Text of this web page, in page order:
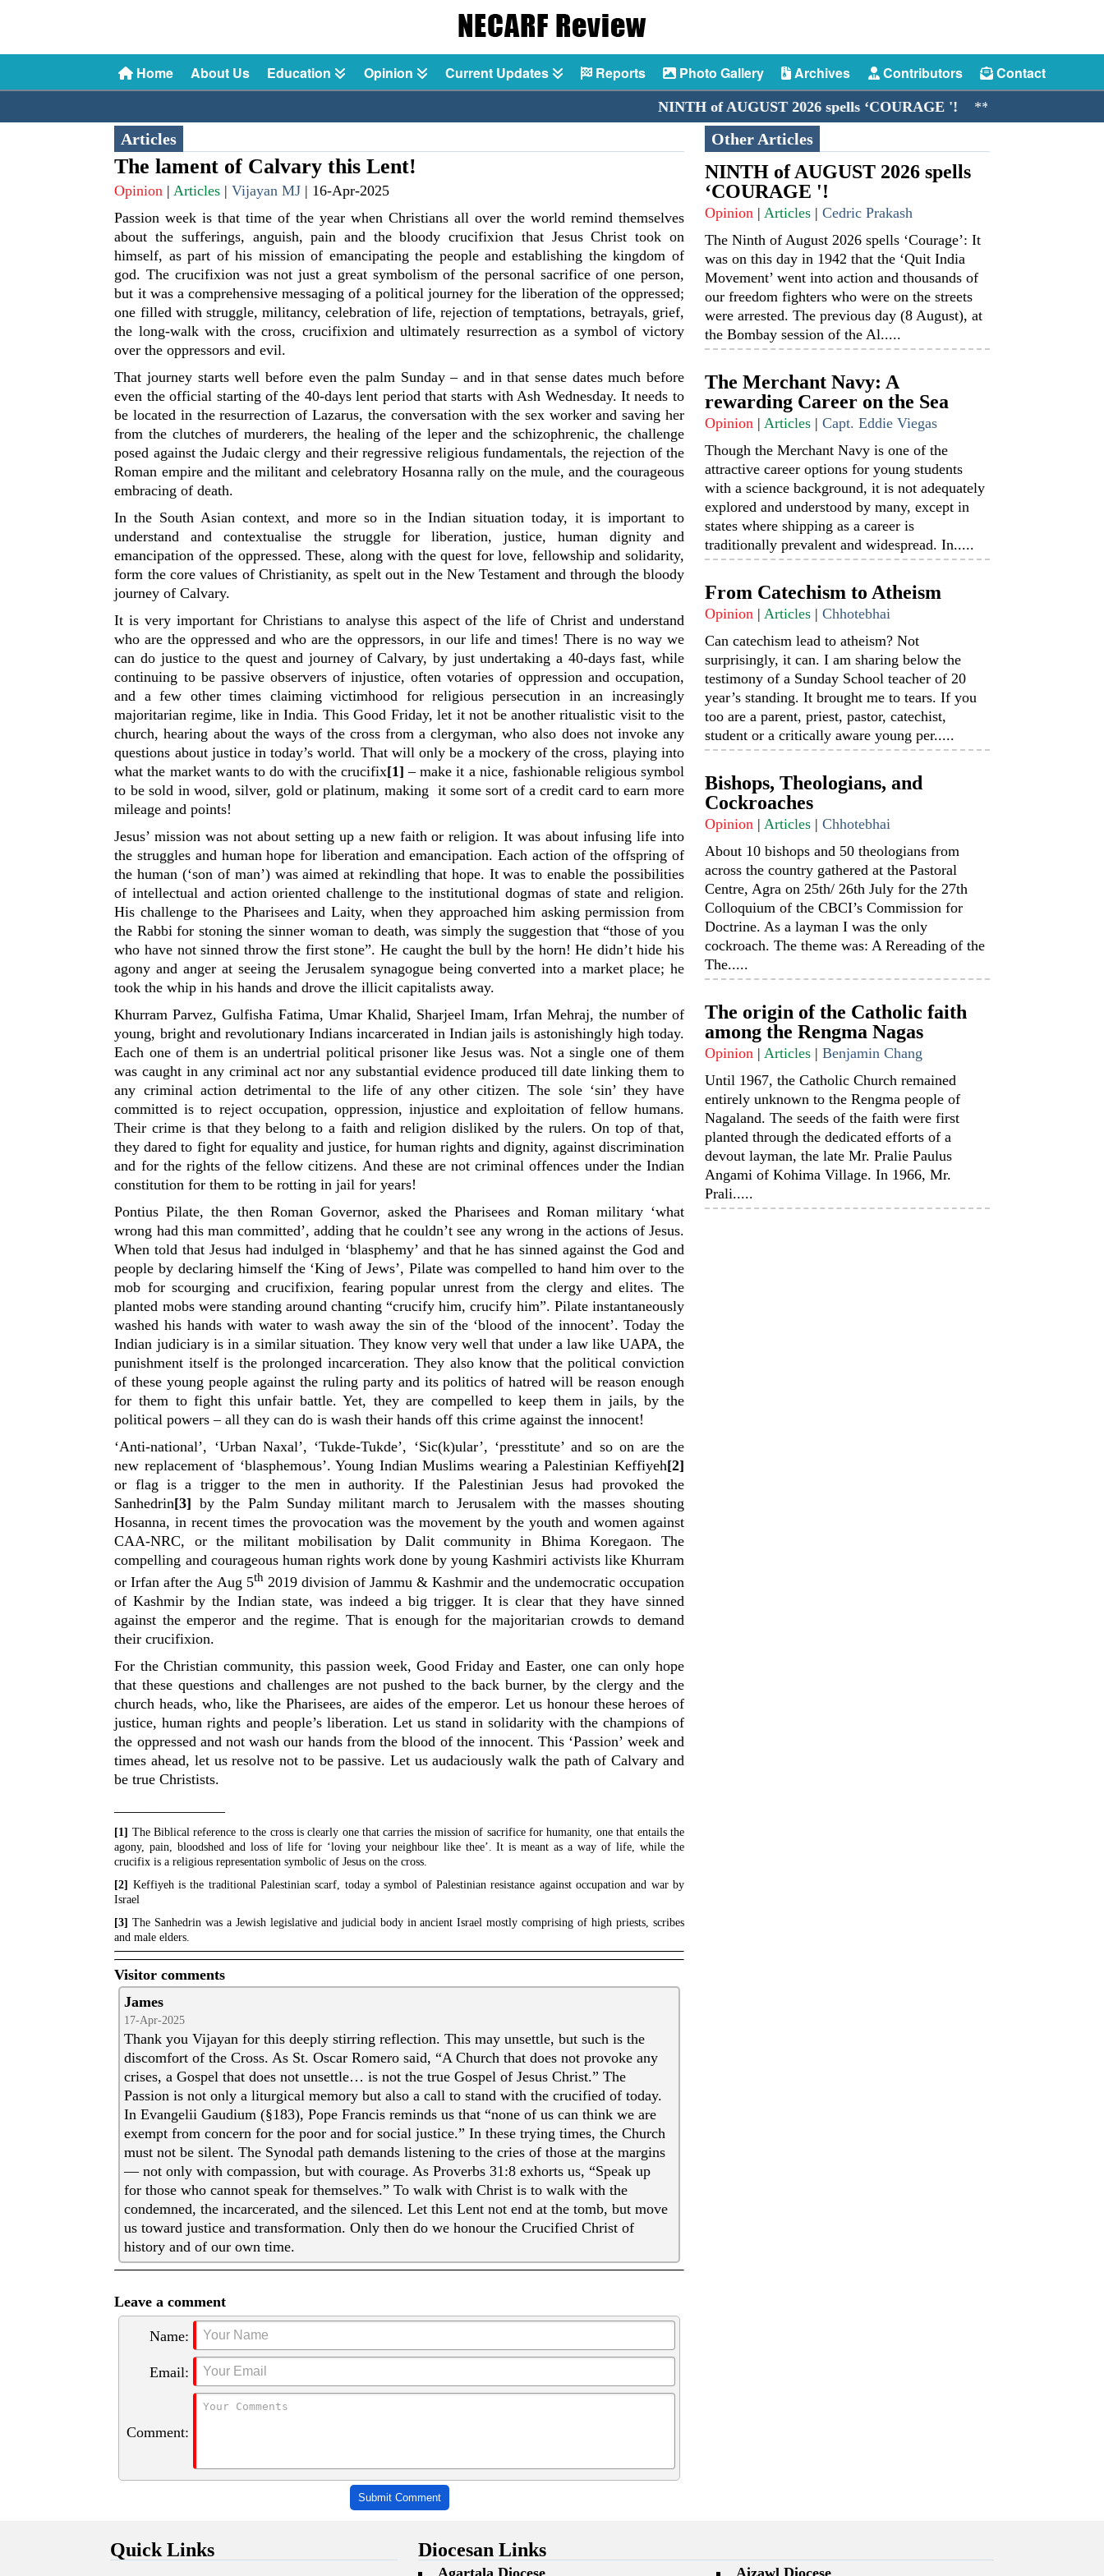
Home About Us Education Opinion Current Updates Reports Photo Gallery Archives Contributors Contact
NINTH of AUGUST 2026 spells ‘COURAGE '!**//**
Articles
The lament of Calvary this Lent!
Opinion |Articles |Vijayan MJ | 16-Apr-2025
Passion week is that time of the year when Christians all over the world remind themselves
about the sufferings, anguish, pain and the bloody crucifixion that Jesus Christ took on
himself, as part of his mission of emancipating the people and establishing the kingdom of
god. The crucifixion was not just a great symbolism of the personal sacrifice of one person,
but it was a comprehensive messaging of a political journey for the liberation of the oppressed;
one filled with struggle, militancy, celebration of life, rejection of temptations, betrayals, grief,
the long-walk with the cross, crucifixion and ultimately resurrection as a symbol of victory
over the oppressors and evil.
That journey starts well before even the palm Sunday – and in that sense dates much before
even the official starting of the 40-days lent period that starts with Ash Wednesday. It needs to
be located in the resurrection of Lazarus, the conversation with the sex worker and saving her
from the clutches of murderers, the healing of the leper and the schizophrenic, the challenge
posed against the Judaic clergy and their regressive religious fundamentals, the rejection of the
Roman empire and the militant and celebratory Hosanna rally on the mule, and the courageous
embracing of death.
In the South Asian context, and more so in the Indian situation today, it is important to
understand and contextualise the struggle for liberation, justice, human dignity and
emancipation of the oppressed. These, along with the quest for love, fellowship and solidarity,
form the core values of Christianity, as spelt out in the New Testament and through the bloody
journey of Calvary.
It is very important for Christians to analyse this aspect of the life of Christ and understand
who are the oppressed and who are the oppressors, in our life and times! There is no way we
can do justice to the quest and journey of Calvary, by just undertaking a 40-days fast, while
continuing to be passive observers of injustice, often votaries of oppression and occupation,
and a few other times claiming victimhood for religious persecution in an increasingly
majoritarian regime, like in India. This Good Friday, let it not be another ritualistic visit to the
church, hearing about the ways of the cross from a clergyman, who also does not invoke any
questions about justice in today’s world. That will only be a mockery of the cross, playing into
what the market wants to do with the crucifix[1] – make it a nice, fashionable religious symbol
to be sold in wood, silver, gold or platinum, making it some sort of a credit card to earn more
mileage and points!
Jesus’ mission was not about setting up a new faith or religion. It was about infusing life into
the struggles and human hope for liberation and emancipation. Each action of the offspring of
the human (‘son of man’) was aimed at rekindling that hope. It was to enable the possibilities
of intellectual and action oriented challenge to the institutional dogmas of state and religion.
His challenge to the Pharisees and Laity, when they approached him asking permission from
the Rabbi for stoning the sinner woman to death, was simply the suggestion that “those of you
who have not sinned throw the first stone”. He caught the bull by the horn! He didn’t hide his
agony and anger at seeing the Jerusalem synagogue being converted into a market place; he
took the whip in his hands and drove the illicit capitalists away.
Khurram Parvez, Gulfisha Fatima, Umar Khalid, Sharjeel Imam, Irfan Mehraj, the number of
young, bright and revolutionary Indians incarcerated in Indian jails is astonishingly high today.
Each one of them is an undertrial political prisoner like Jesus was. Not a single one of them
was caught in any criminal act nor any substantial evidence produced till date linking them to
any criminal action detrimental to the life of any other citizen. The sole ‘sin’ they have
committed is to reject occupation, oppression, injustice and exploitation of fellow humans.
Their crime is that they belong to a faith and religion disliked by the rulers. On top of that,
they dared to fight for equality and justice, for human rights and dignity, against discrimination
and for the rights of the fellow citizens. And these are not criminal offences under the Indian
constitution for them to be rotting in jail for years!
Pontius Pilate, the then Roman Governor, asked the Pharisees and Roman military ‘what
wrong had this man committed’, adding that he couldn’t see any wrong in the actions of Jesus.
When told that Jesus had indulged in ‘blasphemy’ and that he has sinned against the God and
people by declaring himself the ‘King of Jews’, Pilate was compelled to hand him over to the
mob for scourging and crucifixion, fearing popular unrest from the clergy and elites. The
planted mobs were standing around chanting “crucify him, crucify him”. Pilate instantaneously
washed his hands with water to wash away the sin of the ‘blood of the innocent’. Today the
Indian judiciary is in a similar situation. They know very well that under a law like UAPA, the
punishment itself is the prolonged incarceration. They also know that the political conviction
of these young people against the ruling party and its politics of hatred will be reason enough
for them to fight this unfair battle. Yet, they are compelled to keep them in jails, by the
political powers – all they can do is wash their hands off this crime against the innocent!
‘Anti-national’, ‘Urban Naxal’, ‘Tukde-Tukde’, ‘Sic(k)ular’, ‘presstitute’ and so on are the
new replacement of ‘blasphemous’. Young Indian Muslims wearing a Palestinian Keffiyeh[2]
or flag is a trigger to the men in authority. If the Palestinian Jesus had provoked the
Sanhedrin[3] by the Palm Sunday militant march to Jerusalem with the masses shouting
Hosanna, in recent times the provocation was the movement by the youth and women against
CAA-NRC, or the militant mobilisation by Dalit community in Bhima Koregaon. The
compelling and courageous human rights work done by young Kashmiri activists like Khurram
or Irfan after the Aug 5th2019 division of Jammu & Kashmir and the undemocratic occupation
of Kashmir by the Indian state, was indeed a big trigger. It is clear that they have sinned
against the emperor and the regime. That is enough for the majoritarian crowds to demand
their crucifixion.
For the Christian community, this passion week, Good Friday and Easter, one can only hope
that these questions and challenges are not pushed to the back burner, by the clergy and the
church heads, who, like the Pharisees, are aides of the emperor. Let us honour these heroes of
justice, human rights and people’s liberation. Let us stand in solidarity with the champions of
the oppressed and not wash our hands from the blood of the innocent. This ‘Passion’ week and
times ahead, let us resolve not to be passive. Let us audaciously walk the path of Calvary and
be true Christists.
[1] The Biblical reference to the cross is clearly one that carries the mission of sacrifice for humanity, one that entails the
agony, pain, bloodshed and loss of life for ‘loving your neighbour like thee’. It is meant as a way of life, while the
crucifix is a religious representation symbolic of Jesus on the cross.
[2] Keffiyeh is the traditional Palestinian scarf, today a symbol of Palestinian resistance against occupation and war by
Israel
[3] The Sanhedrin was a Jewish legislative and judicial body in ancient Israel mostly comprising of high priests, scribes
and male elders.
Visitor comments
James
17-Apr-2025
Thank you Vijayan for this deeply stirring reflection. This may unsettle, but such is the
discomfort of the Cross. As St. Oscar Romero said, “A Church that does not provoke any
crises, a Gospel that does not unsettle… is not the true Gospel of Jesus Christ.” The
Passion is not only a liturgical memory but also a call to stand with the crucified of today.
In Evangelii Gaudium (§183), Pope Francis reminds us that “none of us can think we are
exempt from concern for the poor and for social justice.” In these trying times, the Church
must not be silent. The Synodal path demands listening to the cries of those at the margins
— not only with compassion, but with courage. As Proverbs 31:8 exhorts us, “Speak up
for those who cannot speak for themselves.” To walk with Christ is to walk with the
condemned, the incarcerated, and the silenced. Let this Lent not end at the tomb, but move
us toward justice and transformation. Only then do we honour the Crucified Christ of
history and of our own time.
Leave a comment
Name:
Email:
Comment:
Submit Comment
Other Articles
NINTH of AUGUST 2026 spells
‘COURAGE '!
Opinion| Articles| Cedric Prakash
The Ninth of August 2026 spells ‘Courage’: It
was on this day in 1942 that the ‘Quit India
Movement’ went into action and thousands of
our freedom fighters who were on the streets
were arrested. The previous day (8 August), at
the Bombay session of the Al.....
The Merchant Navy: A
rewarding Career on the Sea
Opinion| Articles| Capt. Eddie Viegas
Though the Merchant Navy is one of the
attractive career options for young students
with a science background, it is not adequately
explored and understood by many, except in
states where shipping as a career is
traditionally prevalent and widespread. In.....
From Catechism to Atheism
Opinion| Articles| Chhotebhai
Can catechism lead to atheism? Not
surprisingly, it can. I am sharing below the
testimony of a Sunday School teacher of 20
year’s standing. It brought me to tears. If you
too are a parent, priest, pastor, catechist,
student or a critically aware young per.....
Bishops, Theologians, and
Cockroaches
Opinion| Articles| Chhotebhai
About 10 bishops and 50 theologians from
across the country gathered at the Pastoral
Centre, Agra on 25th/ 26th July for the 27th
Colloquium of the CBCI’s Commission for
Doctrine. As a layman I was the only
cockroach. The theme was: A Rereading of the
The.....
The origin of the Catholic faith
among the Rengma Nagas
Opinion| Articles| Benjamin Chang
Until 1967, the Catholic Church remained
entirely unknown to the Rengma people of
Nagaland. The seeds of the faith were first
planted through the dedicated efforts of a
devout layman, the late Mr. Pralie Paulus
Angami of Kohima Village. In 1966, Mr.
Prali.....
Quick Links Diocesan Links
Agartala Diocese Aizawl Diocese